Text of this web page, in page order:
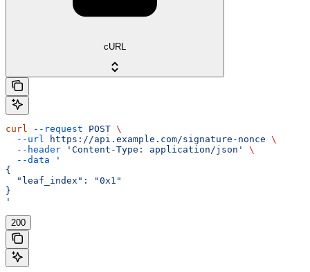
cURL
curl --request POST \
  --url
https://api.example.com/signature-nonce \
  --header
'Content-Type: application/json'
\
  --data
'
{
  "leaf_index": "0x1"
}
'
200